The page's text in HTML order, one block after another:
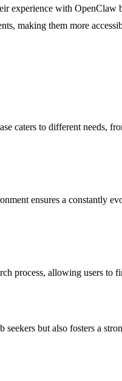
experience with OpenClaw
making them more
caters to different needs,
ensures a constantly
process, allowing users to
but also fosters a